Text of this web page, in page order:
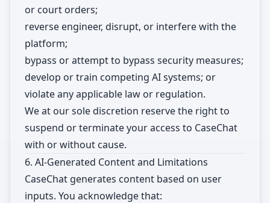
or court orders;
reverse engineer, disrupt, or interfere with the
platform;
bypass or attempt to bypass security measures;
develop or train competing AI systems; or
violate any applicable law or regulation.
We at our sole discretion reserve the right to
suspend or terminate your access to CaseChat
with or without cause.
6. AI-Generated Content and Limitations
CaseChat generates content based on user
inputs. You acknowledge that: